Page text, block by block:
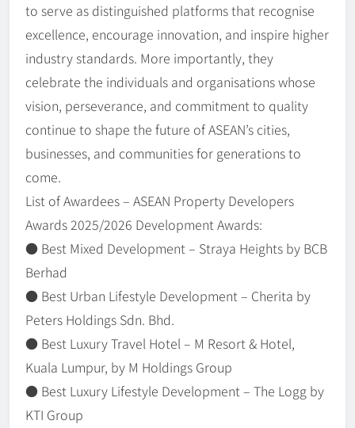
to serve as distinguished platforms that recognise
excellence, encourage innovation, and inspire higher
industry standards. More importantly, they
celebrate the individuals and organisations whose
vision, perseverance, and commitment to quality
continue to shape the future of ASEAN’s cities,
businesses, and communities for generations to
come.
List of Awardees – ASEAN Property Developers
Awards 2025/2026 Development Awards:
● Best Mixed Development – Straya Heights by BCB
Berhad
● Best Urban Lifestyle Development – Cherita by
Peters Holdings Sdn. Bhd.
● Best Luxury Travel Hotel – M Resort & Hotel,
Kuala Lumpur, by M Holdings Group
● Best Luxury Lifestyle Development – The Logg by
KTI Group